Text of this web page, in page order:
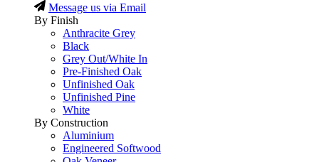
Message us via Email
By Finish
Anthracite Grey
Black
Grey Out/White In
Pre-Finished Oak
Unfinished Oak
Unfinished Pine
White
By Construction
Aluminium
Engineered Softwood